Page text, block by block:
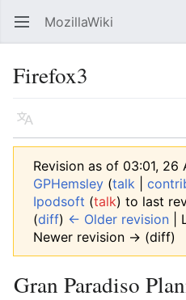
Open main menu MozillaWiki
Firefox3
Language
Revision as of 03:01, 26
GPHemsley (talk
Ipodsoft (talk) to last
(diff) ← Older revision |
Newer revision → (diff)
Gran Paradiso